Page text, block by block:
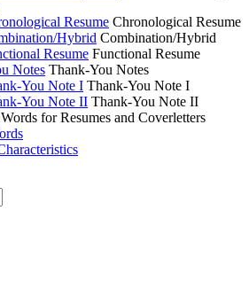
Resume Chronological Resume
Hybrid Combination/Hybrid
Resume Functional Resume
Notes Thank-You Notes
You Note I Thank-You Note I
You Note II Thank-You Note II
Words for Resumes and Coverletters